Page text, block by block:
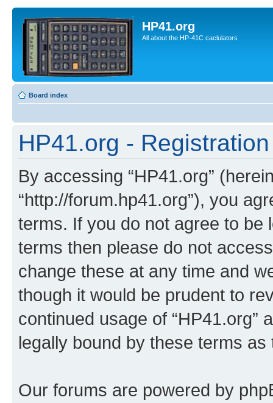
HP41.org
All about the HP-41C caclulators
Board index
HP41.org - Registration
By accessing “HP41.org”
“http://forum.hp41.org”), you
terms. If you do not agree to be
terms then please do not
change these at any time and
though it would be prudent to
continued usage of “HP41.org”
legally bound by these terms
Our forums are powered by